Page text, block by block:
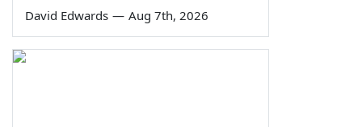
David Edwards — Aug 7th, 2026